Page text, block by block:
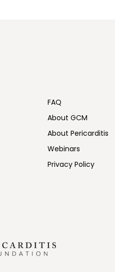
FAQ
About GCM
About Pericarditis
Webinars
Privacy Policy